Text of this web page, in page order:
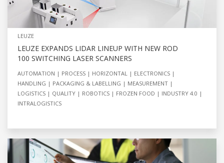
LEUZE
LEUZE EXPANDS LIDAR LINEUP WITH NEW ROD
100 SWITCHING LASER SCANNERS
AUTOMATION PROCESS HORIZONTAL
ELECTRONICS
HANDLING
PACKAGING & LABELLING
MEASUREMENT
LOGISTICS
QUALITY ROBOTICS FROZEN FOOD
INDUSTRY 4.0
INTRALOGISTICS